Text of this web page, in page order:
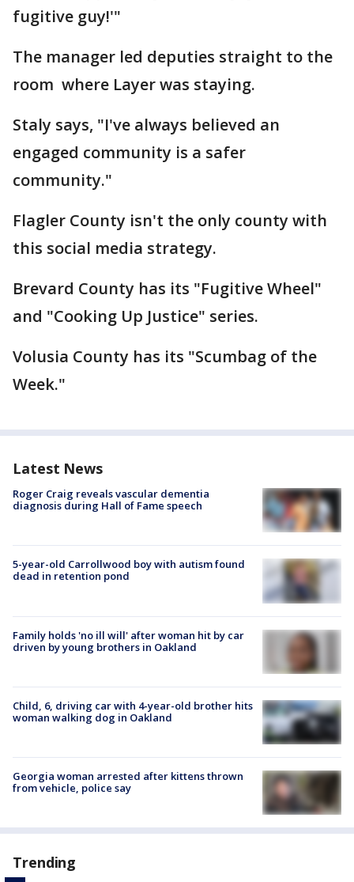
fugitive guy!'"
The manager led deputies straight to the
room where Layer was staying.
Staly says, "I've always believed an
engaged community is a safer
community."
Flagler County isn't the only county with
this social media strategy.
Brevard County has its "Fugitive Wheel"
and "Cooking Up Justice" series.
Volusia County has its "Scumbag of the
Week."
Latest News
Roger Craig reveals vascular dementia
diagnosis during Hall of Fame speech
5-year-old Carrollwood boy with autism found
dead in retention pond
Family holds 'no ill will' after woman hit by car
driven by young brothers in Oakland
Child, 6, driving car with 4-year-old brother hits
woman walking dog in Oakland
Georgia woman arrested after kittens thrown
from vehicle, police say
Trending